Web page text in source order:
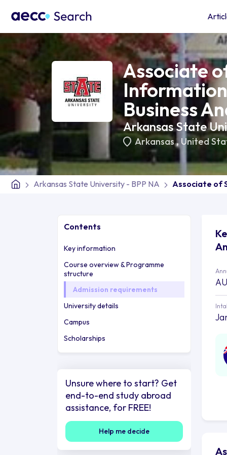
Associate
Business
Arkansas State
Arkansas,United
Arkansas State University - BPP NA Associate of
Contents
Key information
Course overview & Programme
structure
Admission requirements
University details
Campus
Scholarships
Unsure where to start? Get
end-to-end study abroad
assistance, for FREE!
Help me decide